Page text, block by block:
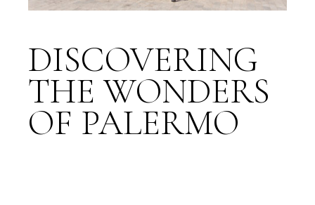
DISCOVERING
THE WONDERS
OF PALERMO